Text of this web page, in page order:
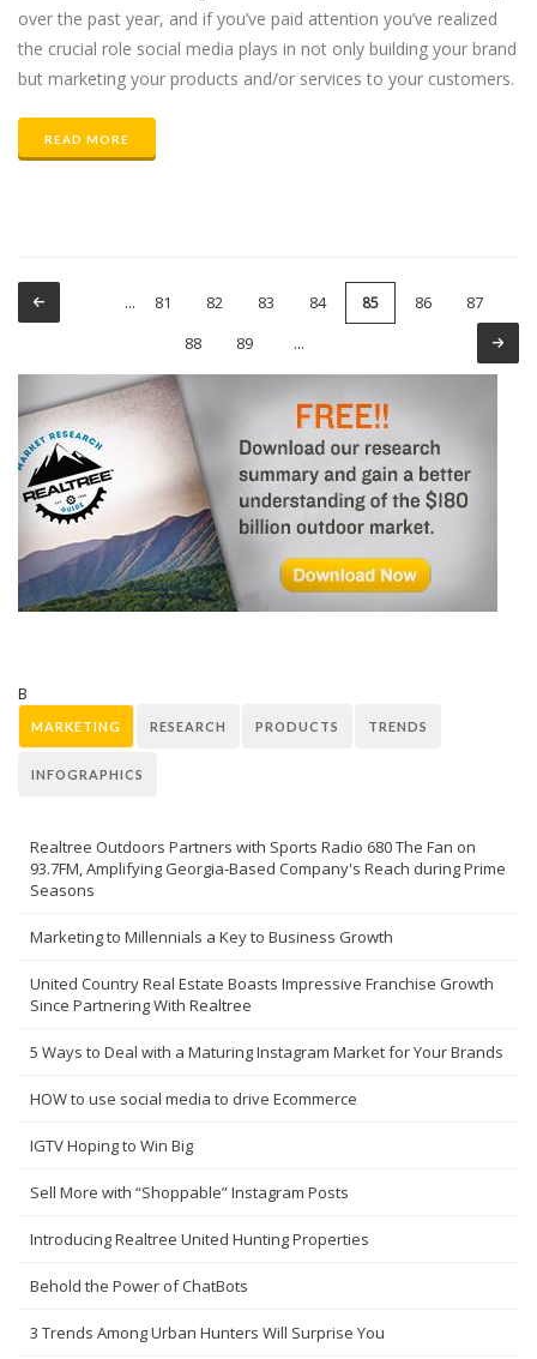
over the past year, and if you’ve paid attention you’ve realized
the crucial role social media plays in not only building your brand
but marketing your products and/or services to your customers.
READ MORE
Pages … 81 82 83 84 85 86
87
88
89 …
B
MARKETING RESEARCH PRODUCTS TRENDS
INFOGRAPHICS
Realtree Outdoors Partners with Sports Radio 680 The Fan on
93.7FM, Amplifying Georgia-Based Company's Reach during Prime
Seasons
Marketing to Millennials a Key to Business Growth
United Country Real Estate Boasts Impressive Franchise Growth
Since Partnering With Realtree
5 Ways to Deal with a Maturing Instagram Market for Your Brands
HOW to use social media to drive Ecommerce
IGTV Hoping to Win Big
Sell More with “Shoppable” Instagram Posts
Introducing Realtree United Hunting Properties
Behold the Power of ChatBots
3 Trends Among Urban Hunters Will Surprise You